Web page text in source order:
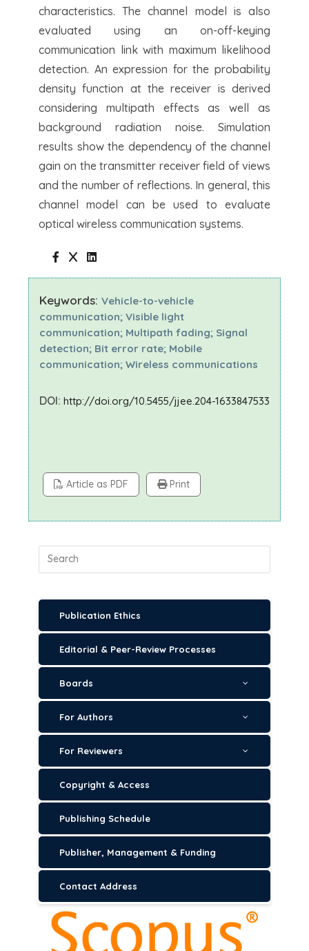
characteristics. The channel model is also
evaluated using an on-off-keying
communication link with maximum likelihood
detection. An expression for the probability
density function at the receiver is derived
considering multipath effects as well as
background radiation noise. Simulation
results show the dependency of the channel
gain on the transmitter receiver field of views
and the number of reflections. In general, this
channel model can be used to evaluate
optical wireless communication systems.
Keywords: Vehicle-to-vehicle
communication; Visible light
communication; Multipath fading; Signal
detection; Bit error rate; Mobile
communication; Wireless communications
DOI: http://doi.org/10.5455/jjee.204-1633847533
Article as PDF Print
Publication Ethics
Editorial & Peer-Review Processes
Boards
For Authors
For Reviewers
Copyright & Access
Publishing Schedule
Publisher, Management & Funding
Contact Address